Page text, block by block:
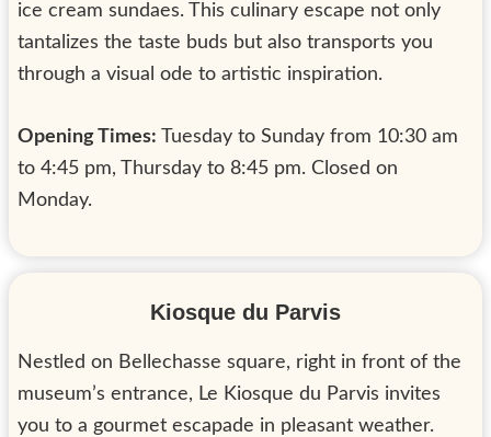
ice cream sundaes. This culinary escape not only
tantalizes the taste buds but also transports you
through a visual ode to artistic inspiration.
Opening Times: Tuesday to Sunday from 10:30 am
to 4:45 pm, Thursday to 8:45 pm. Closed on
Monday.
Kiosque du Parvis
Nestled on Bellechasse square, right in front of the
museum’s entrance, Le Kiosque du Parvis invites
you to a gourmet escapade in pleasant weather.